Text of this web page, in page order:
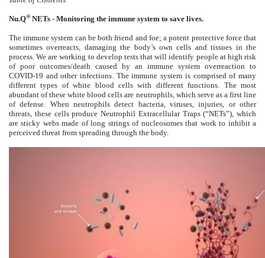
Nu.Q®NETs - Monitoring the immune system to save lives.
The immune system can be both friend and foe; a potent protective force that
sometimes overreacts, damaging the body’s own cells and tissues in the
process. We are working to develop tests that will identify people at high risk
of poor outcomes/death caused by an immune system overreaction to
COVID-19 and other infections. The immune system is comprised of many
different types of white blood cells with different functions. The most
abundant of these white blood cells are neutrophils, which serve as a first line
of defense. When neutrophils detect bacteria, viruses, injuries, or other
threats, these cells produce Neutrophil Extracellular Traps (“NETs”), which
are sticky webs made of long strings of nucleosomes that work to inhibit a
perceived threat from spreading through the body.